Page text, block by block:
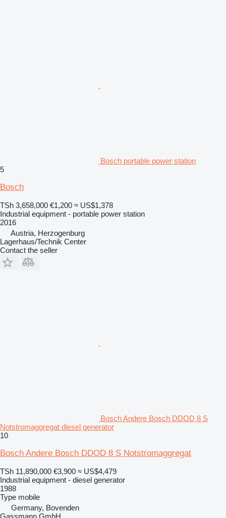
Bosch portable power station
5
Bosch
TSh 3,658,000 €1,200 ≈ US$1,378
Industrial equipment - portable power station
2016
Austria, Herzogenburg
Lagerhaus/Technik Center
Contact the seller
Bosch Andere Bosch DDOD 8 S
Notstromaggregat diesel generator
10
Bosch Andere Bosch DDOD 8 S Notstromaggregat
TSh 11,890,000 €3,900 ≈ US$4,479
Industrial equipment - diesel generator
1988
Type mobile
Germany, Bovenden
Gassmann GmbH